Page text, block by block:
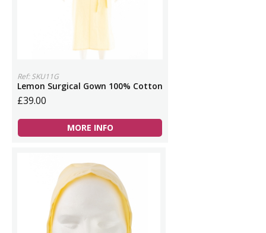
Ref: SKU11G
Lemon Surgical Gown 100% Cotton
£39.00
MORE INFO